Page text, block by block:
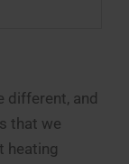
different, and
that we
heating